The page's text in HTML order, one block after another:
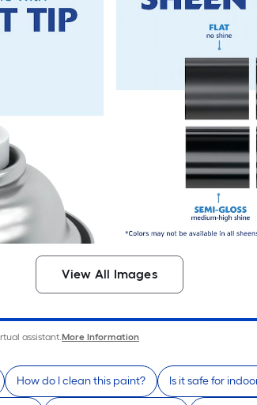
View All Images
assistant.More Information
How do I clean this paint? Is it safe for